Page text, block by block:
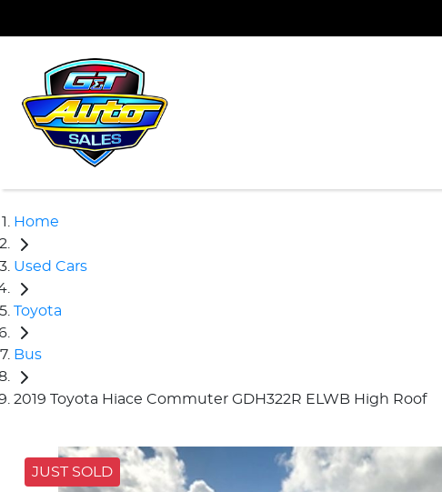
Home
Used Cars
Toyota
Bus
2019 Toyota Hiace Commuter GDH322R ELWB High Roof
JUST SOLD